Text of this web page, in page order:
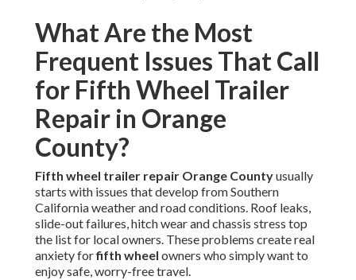
What Are the Most
Frequent Issues That Call
for Fifth Wheel Trailer
Repair in Orange
County?
Fifth wheel trailer repair Orange Countyusually
starts with issues that develop from Southern
California weather and road conditions. Roof leaks,
slide-out failures, hitch wear and chassis stress top
the list for local owners. These problems create real
anxiety forfifth wheel owners who simply want to
enjoy safe, worry-free travel.